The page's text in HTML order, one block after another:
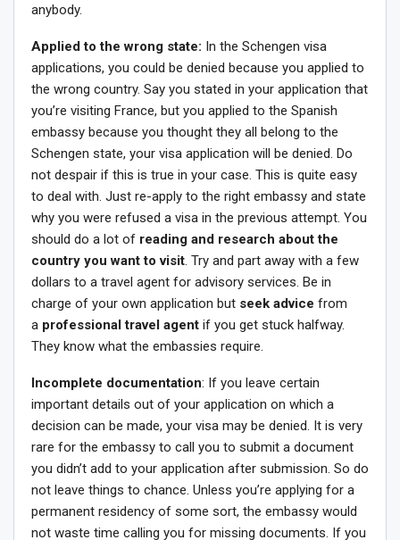
anybody.
Applied to the wrong state: In the Schengen visa
applications, you could be denied because you applied to
the wrong country. Say you stated in your application that
you’re visiting France, but you applied to the Spanish
embassy because you thought they all belong to the
Schengen state, your visa application will be denied. Do
not despair if this is true in your case. This is quite easy
to deal with. Just re-apply to the right embassy and state
why you were refused a visa in the previous attempt. You
should do a lot of reading and research about the
country you want to visit. Try and part away with a few
dollars to a travel agent for advisory services. Be in
charge of your own application but seek advice from
a professional travel agent if you get stuck halfway.
They know what the embassies require.
Incomplete documentation: If you leave certain
important details out of your application on which a
decision can be made, your visa may be denied. It is very
rare for the embassy to call you to submit a document
you didn’t add to your application after submission. So do
not leave things to chance. Unless you’re applying for a
permanent residency of some sort, the embassy would
not waste time calling you for missing documents. If you